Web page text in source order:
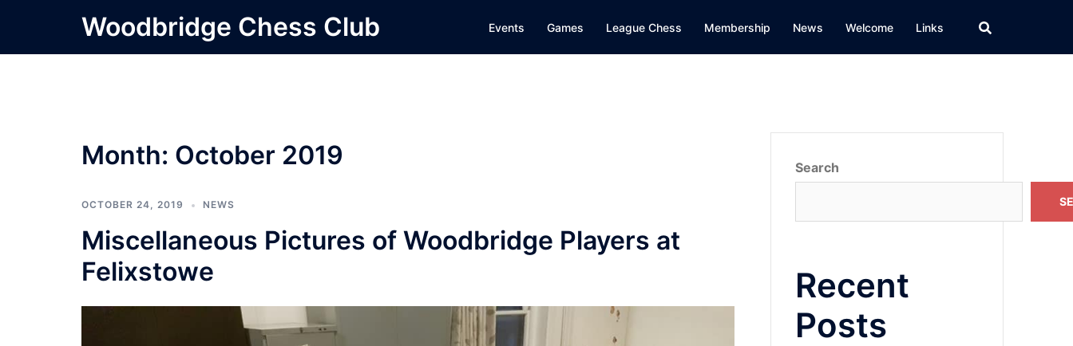
content
Woodbridge Chess Club Events Games League Chess Membership News Welcome Links
Month: October 2019
OCTOBER 24, 2019 NEWS
Miscellaneous Pictures of Woodbridge Players at
Felixstowe
Search
Recent
Posts